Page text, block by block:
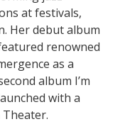
at festivals,
Her debut album
renowned
as a
album I’m
with a